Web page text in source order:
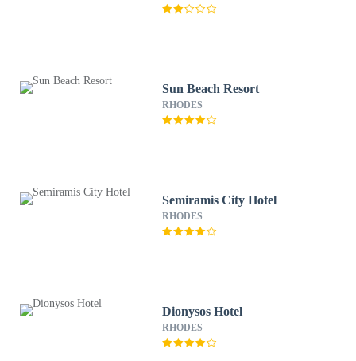
Sun Beach Resort
RHODES
Semiramis City Hotel
RHODES
Dionysos Hotel
RHODES